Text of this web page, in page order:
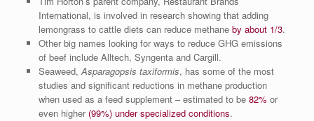
International, is involved in research showing that adding
lemongrass to cattle diets can reduce methaneby about 1/3.
Other big names looking for ways to reduce GHG emissions
of beef include Alltech, Syngenta and Cargill.
Seaweed,Asparagopsis taxiformis, has some of the most
studies and significant reductions in methane production
when used as a feed supplement – estimated to be 82% or
even higher (99%) under specialized conditions.